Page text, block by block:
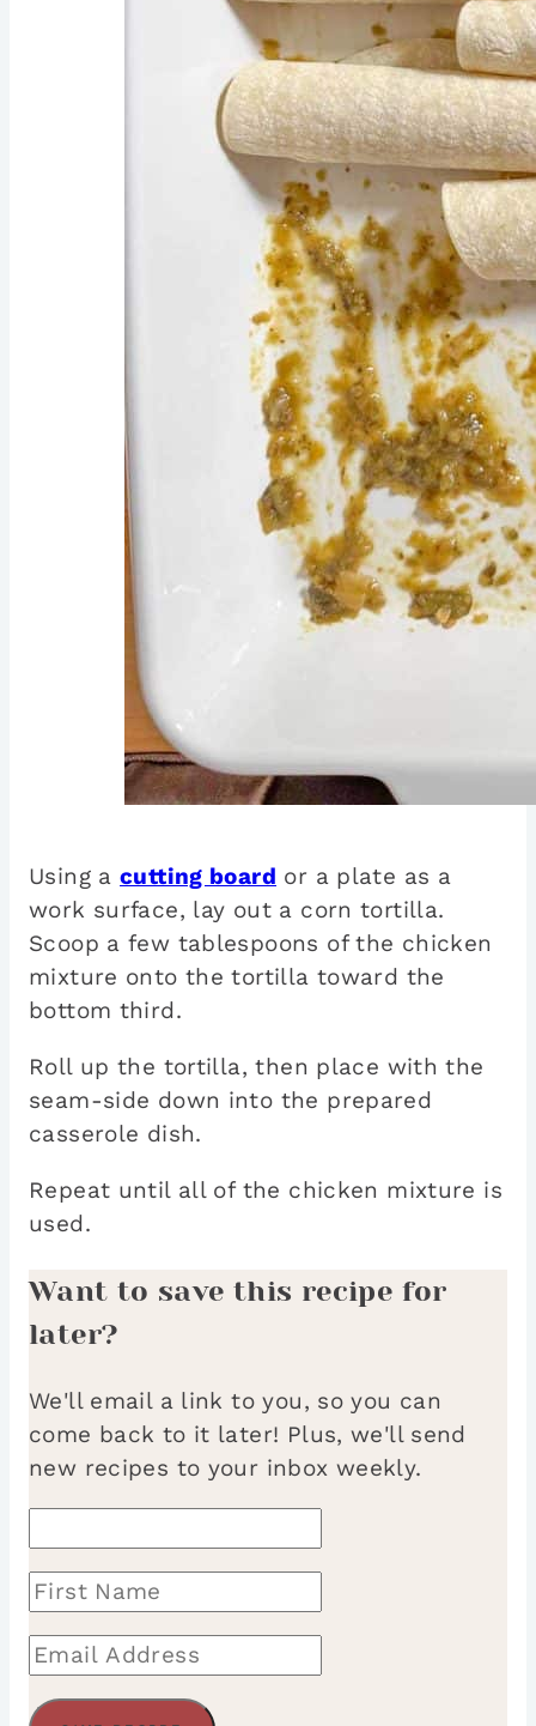
Using acutting board or a plate as a
work surface, lay out a corn tortilla.
Scoop a few tablespoons of the chicken
mixture onto the tortilla toward the
bottom third.
Roll up the tortilla, then place with the
seam-side down into the prepared
casserole dish.
Repeat until all of the chicken mixture is
used.
Want to save this recipe for
later?
We'll email a link to you, so you can
come back to it later! Plus, we'll send
new recipes to your inbox weekly.